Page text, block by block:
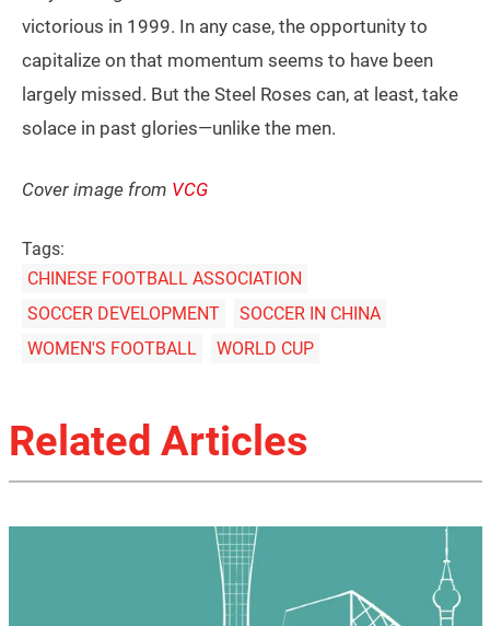
victorious in 1999. In any case, the opportunity to
capitalize on that momentum seems to have been
largely missed. But the Steel Roses can, at least, take
solace in past glories—unlike the men.
Cover image from VCG
Tags:
CHINESE FOOTBALL ASSOCIATION
SOCCER DEVELOPMENT
SOCCER IN CHINA
WOMEN'S FOOTBALL
WORLD CUP
Related Articles